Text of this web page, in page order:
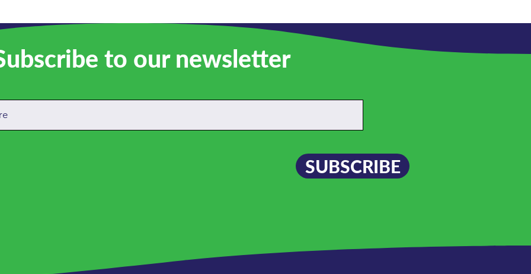
to our newsletter
SUBSCRIBE